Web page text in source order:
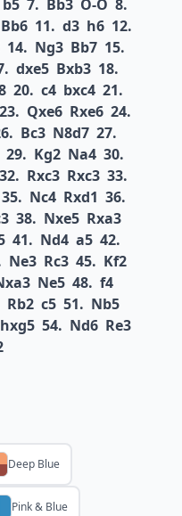
b5 7. Bb3 O-O 8.
Bb6 11. d3 h6 12.
14. Ng3 Bb7 15.
dxe5 Bxb3 18.
20. c4 bxc4 21.
23. Qxe6 Rxe6 24.
Bc3 N8d7 27.
29. Kg2 Na4 30.
32. Rxc3 Rxc3 33.
35. Nc4 Rxd1 36.
38. Nxe5 Rxa3
41. Nd4 a5 42.
Ne3 Rc3 45. Kf2
Ne5 48. f4
Rb2 c5 51. Nb5
hxg5 54. Nd6 Re3
Deep Blue
Pink & Blue